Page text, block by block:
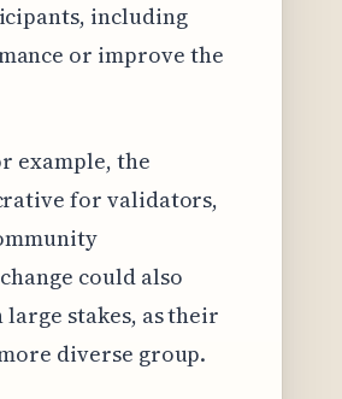
including
or improve the
example, the
for validators,
could also
stakes, as their
diverse group.